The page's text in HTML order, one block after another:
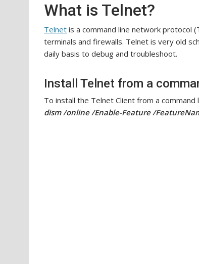
What is Telnet?
Telnet is a command line network protocol
terminals and firewalls. Telnet is very old
daily basis to debug and troubleshoot.
Install Telnet from a
To install the Telnet Client from a
dism /online /Enable-Feature /